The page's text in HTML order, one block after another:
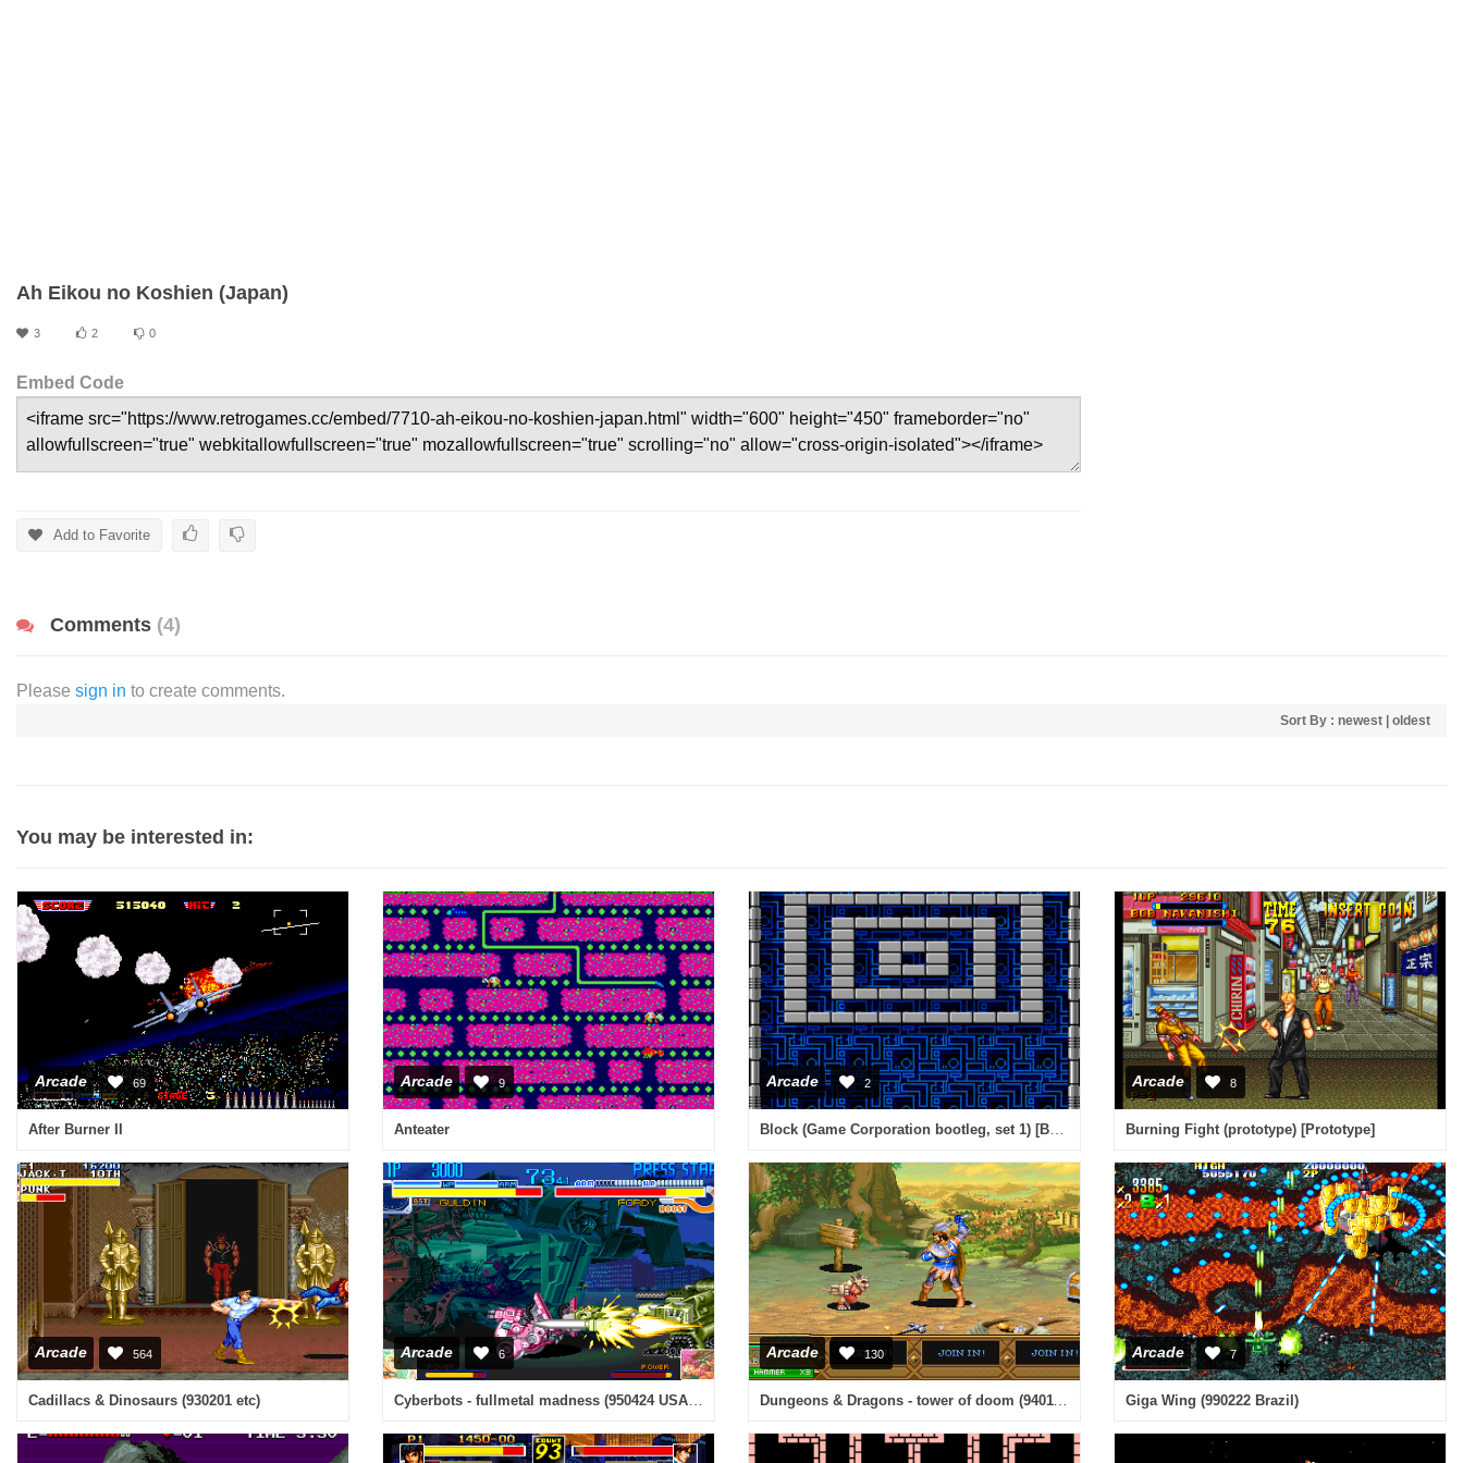
Ah Eikou no Koshien (Japan)
3 2 0
Embed Code
Add to Favorite
Comments (4)
Please sign in to create comments.
Sort By : newest oldest
You may be interested in:
Arcade 69
After Burner II
Arcade 9
Anteater
Arcade 2 Arcade 8
Burning Fight (prototype) [Prototype]
Arcade 564
Cadillacs & Dinosaurs (930201 etc)
Arcade 6 Arcade 130
Dungeons & Dragons - tower of doom (940113 USA)
Arcade 7
Giga Wing (990222 Brazil)